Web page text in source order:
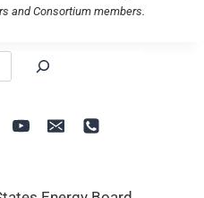
and Consortium members.
Search